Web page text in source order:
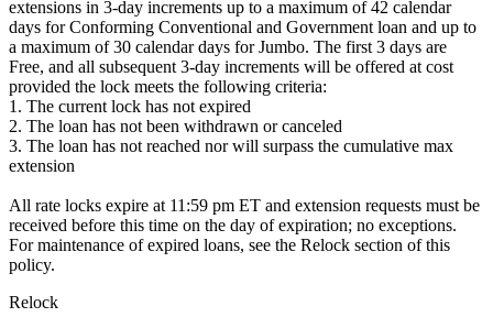
extensions in 3-day increments up to a maximum of 42 calendar
days for Conforming Conventional and Government loan and up to
a maximum of 30 calendar days for Jumbo. The first 3 days are
Free, and all subsequent 3-day increments will be offered at cost
provided the lock meets the following criteria:
1. The current lock has not expired
2. The loan has not been withdrawn or canceled
3. The loan has not reached nor will surpass the cumulative max
extension
All rate locks expire at 11:59 pm ET and extension requests must be
received before this time on the day of expiration; no exceptions.
For maintenance of expired loans, see the Relock section of this
policy.
Relock